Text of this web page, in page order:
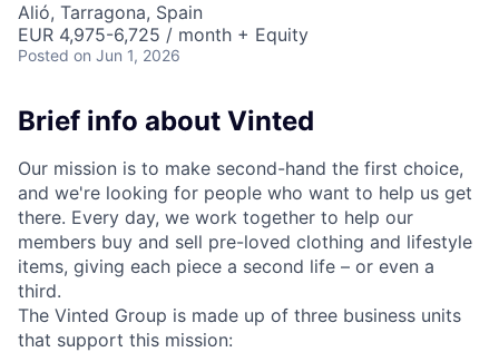
Alió, Tarragona, Spain
EUR 4,975-6,725 / month + Equity
Posted on Jun 1, 2026
Brief info about Vinted
Our mission is to make second-hand the first choice,
and we're looking for people who want to help us get
there. Every day, we work together to help our
members buy and sell pre-loved clothing and lifestyle
items, giving each piece a second life – or even a
third.
The Vinted Group is made up of three business units
that support this mission: